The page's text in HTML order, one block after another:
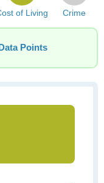
of Living Crime
Points